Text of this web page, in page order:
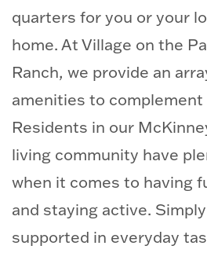
quarters for you or your
home. At Village on the
Ranch, we provide an
amenities to
Residents in our
living community have
when it comes to having
and staying active.
supported in everyday